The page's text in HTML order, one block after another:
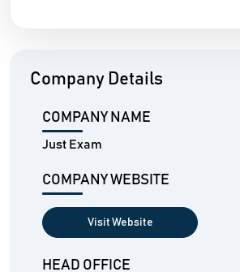
Company Details
COMPANY NAME
Just Exam
COMPANY WEBSITE
Visit Website
HEAD OFFICE